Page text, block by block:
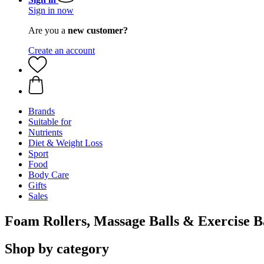
Sign in now
Are you a new customer?
Create an account
Brands
Suitable for
Nutrients
Diet & Weight Loss
Sport
Food
Body Care
Gifts
Sales
Foam Rollers, Massage Balls & Exercise
Shop by category